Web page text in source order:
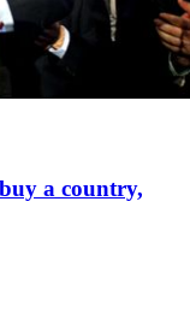
a country,